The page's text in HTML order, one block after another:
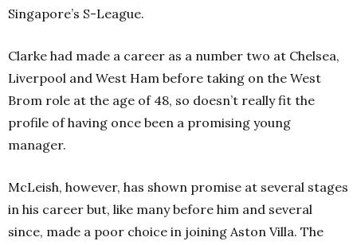
Singapore’s S-League.
Clarke had made a career as a number two at Chelsea,
Liverpool and West Ham before taking on the West
Brom role at the age of 48, so doesn’t really fit the
profile of having once been a promising young
manager.
McLeish, however, has shown promise at several stages
in his career but, like many before him and several
since, made a poor choice in joining Aston Villa. The